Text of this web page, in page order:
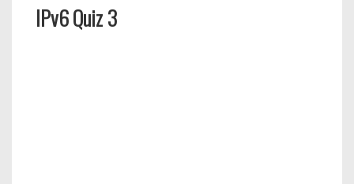
IPv6 Quiz 3